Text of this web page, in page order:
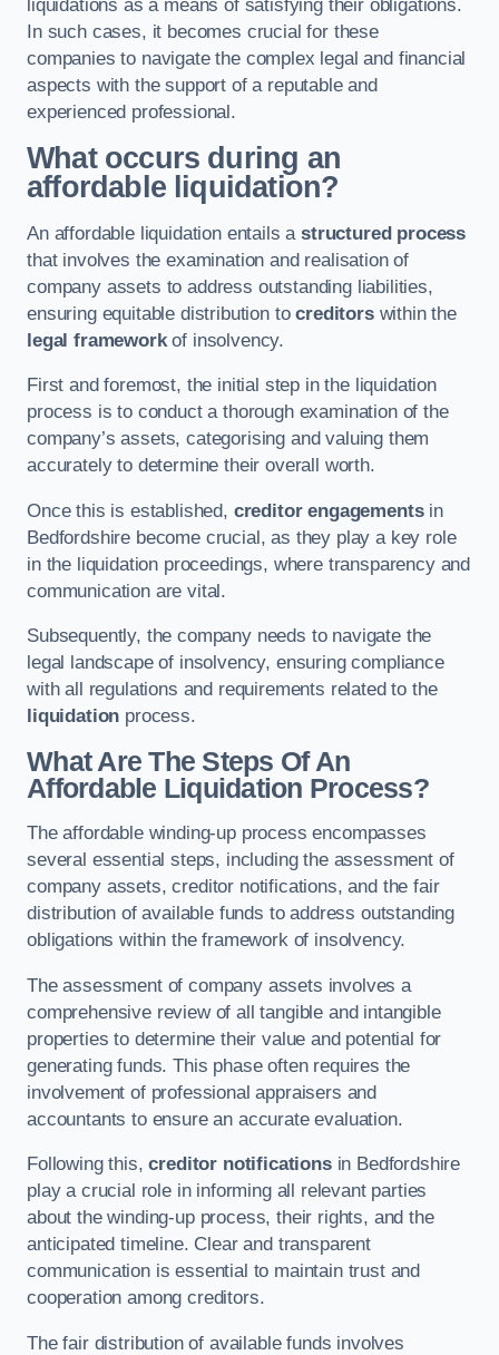
liquidations as a means of satisfying their obligations.
In such cases, it becomes crucial for these
companies to navigate the complex legal and financial
aspects with the support of a reputable and
experienced professional.
What occurs during an
affordable liquidation?
An affordable liquidation entails astructured process
that involves the examination and realisation of
company assets to address outstanding liabilities,
ensuring equitable distribution tocreditorswithin the
legal frameworkof insolvency.
First and foremost, the initial step in the liquidation
process is to conduct a thorough examination of the
company’s assets, categorising and valuing them
accurately to determine their overall worth.
Once this is established, creditor engagementsin
Bedfordshire become crucial, as they play a key role
in the liquidation proceedings, where transparency and
communication are vital.
Subsequently, the company needs to navigate the
legal landscape of insolvency, ensuring compliance
with all regulations and requirements related to the
liquidation process.
What Are The Steps Of An
Affordable Liquidation Process?
The affordable winding-up process encompasses
several essential steps, including the assessment of
company assets, creditor notifications, and the fair
distribution of available funds to address outstanding
obligations within the framework of insolvency.
The assessment of company assets involves a
comprehensive review of all tangible and intangible
properties to determine their value and potential for
generating funds. This phase often requires the
involvement of professional appraisers and
accountants to ensure an accurate evaluation.
Following this,creditor notificationsin Bedfordshire
play a crucial role in informing all relevant parties
about the winding-up process, their rights, and the
anticipated timeline. Clear and transparent
communication is essential to maintain trust and
cooperation among creditors.
The fair distribution of available funds involves